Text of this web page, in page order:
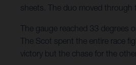
sheets. The duo moved through
The gauge reached 33 degrees
The Scot spent the entire race
victory but the chase for the